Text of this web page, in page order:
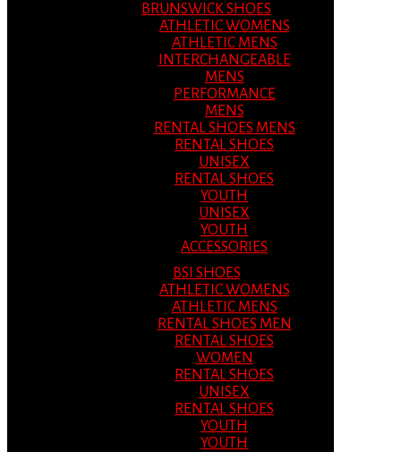
BRUNSWICK SHOES
ATHLETIC WOMENS
ATHLETIC MENS
INTERCHANGEABLE
MENS
PERFORMANCE
MENS
RENTAL SHOES MENS
RENTAL SHOES
UNISEX
RENTAL SHOES
YOUTH
UNISEX
YOUTH
ACCESSORIES
BSI SHOES
ATHLETIC WOMENS
ATHLETIC MENS
RENTAL SHOES MEN
RENTAL SHOES
WOMEN
RENTAL SHOES
UNISEX
RENTAL SHOES
YOUTH
YOUTH